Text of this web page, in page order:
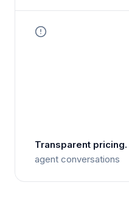
Transparent pricing.
agent conversations